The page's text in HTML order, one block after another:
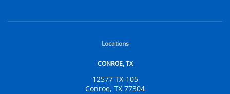
Locations
CONROE, TX
12577 TX-105
Conroe, TX 77304